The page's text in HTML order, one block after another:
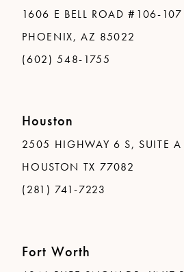
1606 E BELL ROAD #106-107
PHOENIX, AZ 85022
(602) 548-1755
Houston
2505 HIGHWAY 6 S, SUITE A
HOUSTON TX 77082
(281) 741-7223
Fort Worth